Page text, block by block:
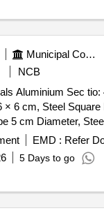
parts of SPT
reservoir,
levers,
broken pcs. of
spares of break
pump shafts,
dash pots, collars,
brake liner, thrust
locking rods, sheat,
head, cylinder
tubes, and other P-
pu pad, knuckle,
CS & CI if any.
clamps, yoke cutting,
Municipal Corporations
NCB
Aluminium Sec tio:
× 6 cm, Steel Square
5 cm Diameter,
Pipe 4 × 2.5 cm
EMD : Refer
5 Days to go